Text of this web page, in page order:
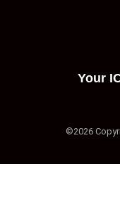
Your
©2026